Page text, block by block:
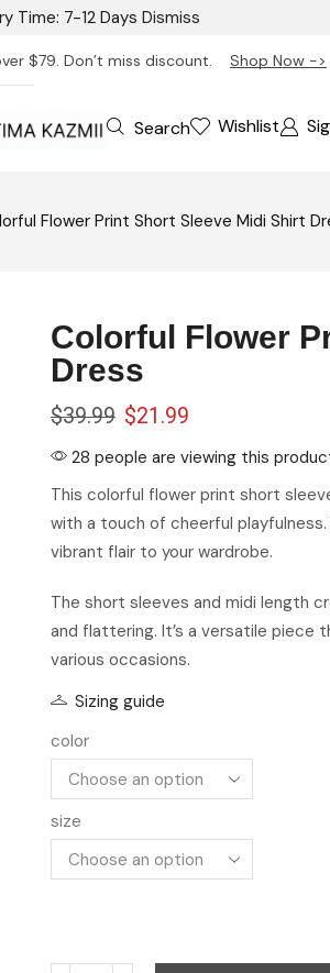
Time: 7-12 Days Dismiss
$79. Don’t miss discount. Shop Now ->
Search Wishlist
Flower Print Short Sleeve Midi Shirt
Colorful Flower
Dress
$39.99 $21.99
28 people are viewing this
This colorful flower print short
with a touch of cheerful
vibrant flair to your wardrobe.
The short sleeves and midi length
and flattering. It’s a versatile
various occasions.
Sizing guide
color
size